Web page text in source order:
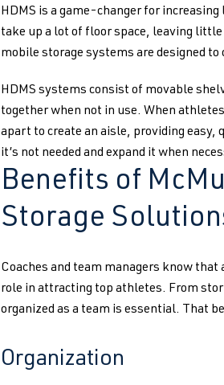
HDMS is a game-changer for
take up a lot of floor space, leaving
mobile storage systems are designed
HDMS systems consist of movable
together when not in use. When
apart to create an aisle, providing easy,
it’s not needed and expand it when
Benefits of
Storage
Coaches and team managers know
role in attracting top athletes. From
organized as a team is essential. That
Organization